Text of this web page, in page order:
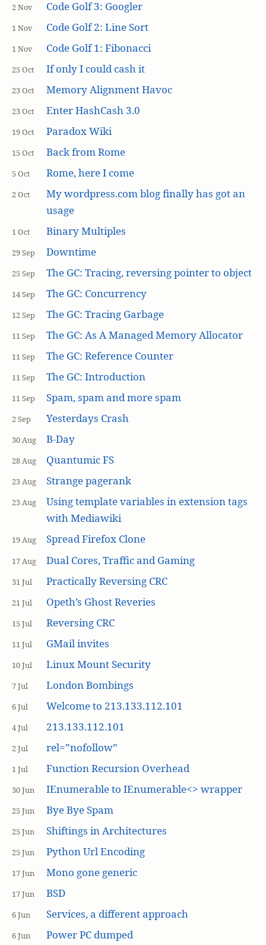
2 Nov Code Golf 3: Googler
1 Nov Code Golf 2: Line Sort
1 Nov Code Golf 1: Fibonacci
25 Oct If only I could cash it
23 Oct Memory Alignment Havoc
23 Oct Enter HashCash 3.0
19 Oct Paradox Wiki
15 Oct Back from Rome
5 Oct Rome, here I come
2 Oct
My wordpress.com blog finally has got an
usage
1 Oct Binary Multiples
29 Sep Downtime
25 Sep The GC: Tracing, reversing pointer to object
14 Sep The GC: Concurrency
12 Sep The GC: Tracing Garbage
11 Sep The GC: As A Managed Memory Allocator
11 Sep The GC: Reference Counter
11 Sep The GC: Introduction
11 Sep Spam, spam and more spam
2 Sep Yesterdays Crash
30 Aug B-Day
28 Aug Quantumic FS
23 Aug Strange pagerank
23 Aug
Using template variables in extension tags
with Mediawiki
19 Aug Spread Firefox Clone
17 Aug Dual Cores, Traffic and Gaming
31 Jul Practically Reversing CRC
21 Jul Opeth’s Ghost Reveries
15 Jul Reversing CRC
11 Jul GMail invites
10 Jul Linux Mount Security
7 Jul London Bombings
6 Jul Welcome to 213.133.112.101
4 Jul 213.133.112.101
2 Jul rel=”nofollow”
1 Jul Function Recursion Overhead
30 Jun IEnumerable to IEnumerable<> wrapper
25 Jun Bye Bye Spam
25 Jun Shiftings in Architectures
25 Jun Python Url Encoding
17 Jun Mono gone generic
17 Jun BSD
6 Jun Services, a different approach
6 Jun Power PC dumped